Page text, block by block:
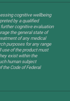
cognitive wellbeing
by a qualified
cognitive evaluation
the general state of
of any medical
purposes for any range
use of the product must
exist within the
human subject
the Code of Federal